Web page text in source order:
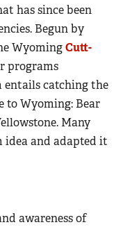
has since been
Begun by
WyomingCutt-
programs
entails catching the
Wyoming: Bear
Many
idea and adapted it
awareness of